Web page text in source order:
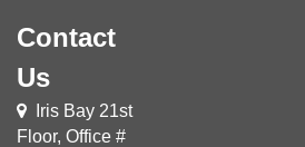
Contact
Us
Iris Bay 21st
Floor, Office #